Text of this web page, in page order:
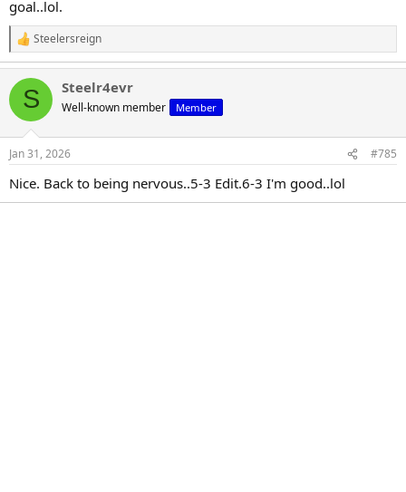
goal..lol.
R
e
a
c
i
s
Steelersreign
S Steelr4evr
Well-known member Member
Jan 31, 2026 #785
Nice. Back to being nervous..5-3 Edit.6-3 I'm good..lol